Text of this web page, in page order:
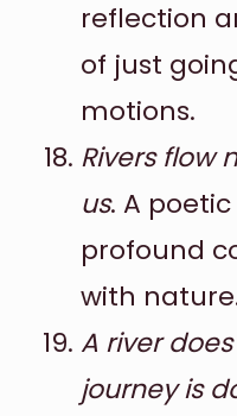
reflection
of just
motions.
Rivers flow
us. A
profound
with
A river
journey is